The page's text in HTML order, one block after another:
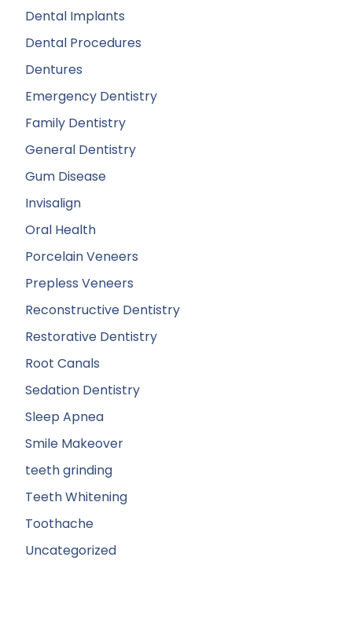
Dental Implants
Dental Procedures
Dentures
Emergency Dentistry
Family Dentistry
General Dentistry
Gum Disease
Invisalign
Oral Health
Porcelain Veneers
Prepless Veneers
Reconstructive Dentistry
Restorative Dentistry
Root Canals
Sedation Dentistry
Sleep Apnea
Smile Makeover
teeth grinding
Teeth Whitening
Toothache
Uncategorized